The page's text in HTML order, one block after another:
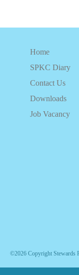
Home
SPKC Diary
Contact Us
Downloads
Job Vacancy
©2026 Copyright Stewards